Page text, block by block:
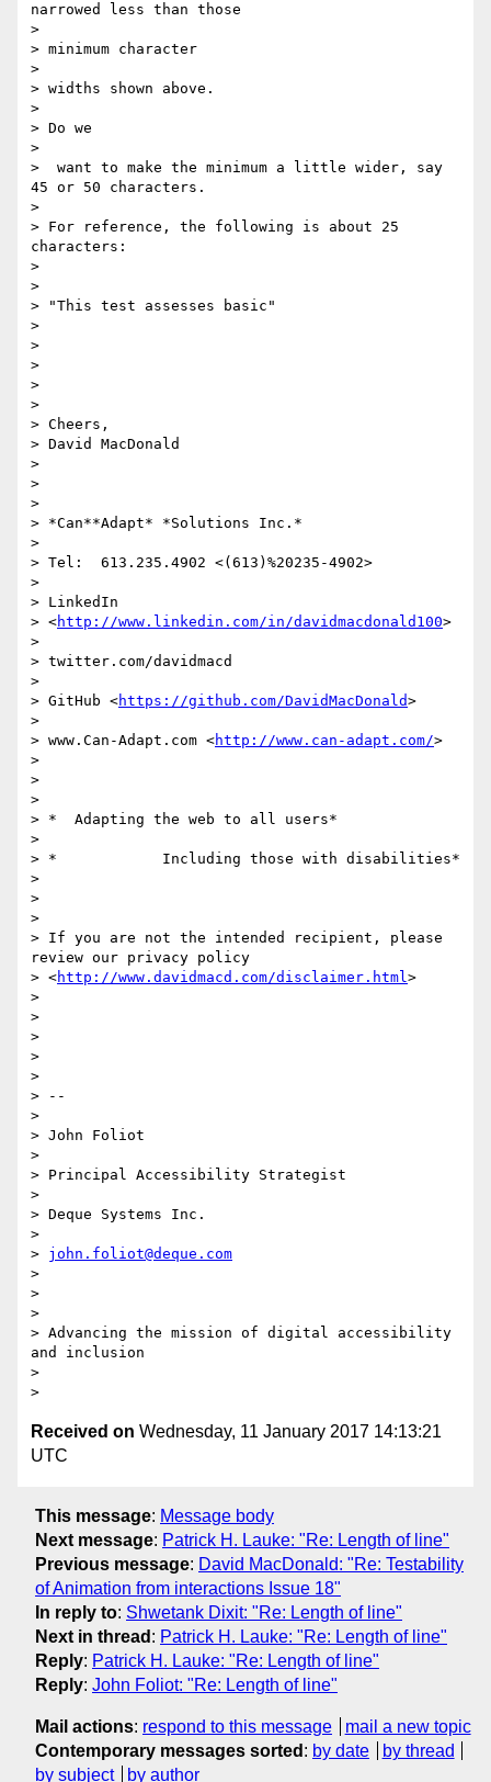
narrowed less than those
>
> ​minimum character ​
>
> widths shown above.
>
> ​Do we
>
>  want to make the minimum a little wider, say
45 or 50 characters.
>
> For reference, the following is about 25
characters:
>
>
> "This test assesses basic"
>
>
>
>
>
> Cheers,
> David MacDonald
>
>
>
> *Can**Adapt* *Solutions Inc.*
>
> Tel:  613.235.4902 <(613)%20235-4902>
>
> LinkedIn
> <http://www.linkedin.com/in/davidmacdonald100>
>
> twitter.com/davidmacd
>
> GitHub <https://github.com/DavidMacDonald>
>
> www.Can-Adapt.com <http://www.can-adapt.com/>
>
>
>
> *  Adapting the web to all users*
>
> *            Including those with disabilities*
>
>
>
> If you are not the intended recipient, please
review our privacy policy
> <http://www.davidmacd.com/disclaimer.html>
>
>
>
>
>
> --
>
> John Foliot
>
> Principal Accessibility Strategist
>
> Deque Systems Inc.
>
> john.foliot@deque.com
>
>
>
> Advancing the mission of digital accessibility
and inclusion
>
Received on Wednesday, 11 January 2017 14:13:21
UTC
This message: Message body
Next message: Patrick H. Lauke: "Re: Length of line"
Previous message: David MacDonald: "Re: Testability
of Animation from interactions Issue 18"
In reply to: Shwetank Dixit: "Re: Length of line"
Next in thread : Patrick H. Lauke: "Re: Length of line"
Reply: Patrick H. Lauke: "Re: Length of line"
Reply: John Foliot: "Re: Length of line"
Mail actions: respond to this message
mail a new topic
Contemporary messages sorted : by date
by thread
by subject
by author